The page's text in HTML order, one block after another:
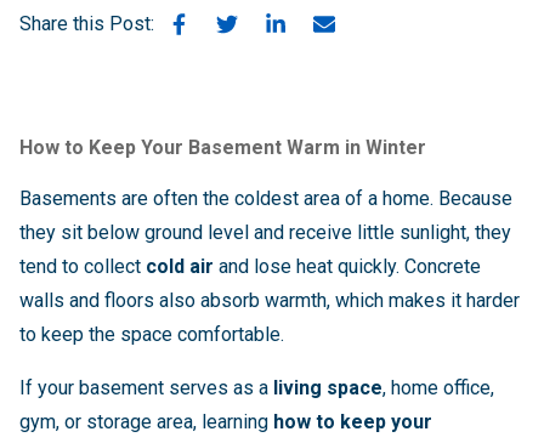
Share this Post:
How to Keep Your Basement Warm in Winter
Basements are often the coldest area of a home. Because
they sit below ground level and receive little sunlight, they
tend to collect cold air and lose heat quickly. Concrete
walls and floors also absorb warmth, which makes it harder
to keep the space comfortable.
If your basement serves as a living space, home office,
gym, or storage area, learning how to keep your